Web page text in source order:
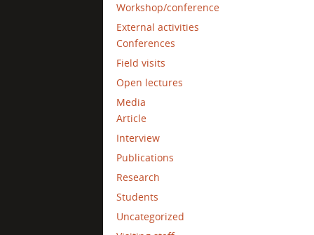
Workshop/conference
External activities
Conferences
Field visits
Open lectures
Media
Article
Interview
Publications
Research
Students
Uncategorized